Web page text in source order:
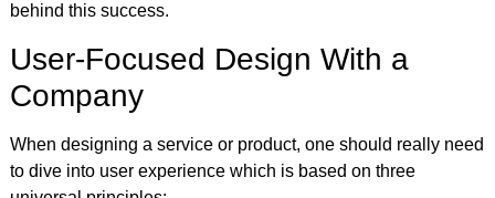
behind this success.
User-Focused Design With a
Company
When designing a service or product, one should really need
to dive into user experience which is based on three